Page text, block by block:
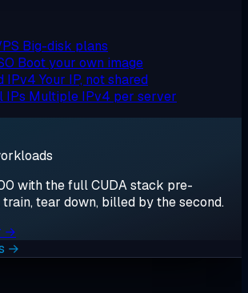
Big-disk plans
Boot your own image
IPv4 Your IP, not shared
IPs Multiple IPv4 per server
with the full CUDA stack pre-
tear down, billed by the second.
→
→